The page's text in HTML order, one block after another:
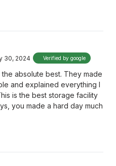
30, 2024 Verified by google
absolute best. They made
and explained everything I
is the best storage facility
you made a hard day much